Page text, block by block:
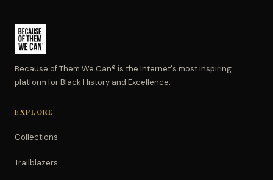
Because of Them We Can® is the Internet's most inspiring
platform for Black History and Excellence.
EXPLORE
Collections
Trailblazers